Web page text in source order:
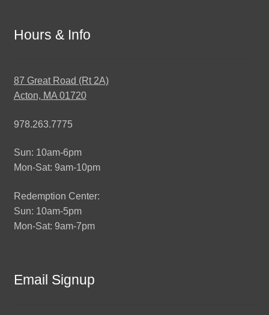
Hours & Info
87 Great Road (Rt 2A)
Acton, MA 01720
978.263.7775
Sun: 10am-6pm
Mon-Sat: 9am-10pm
Redemption Center:
Sun: 10am-5pm
Mon-Sat: 9am-7pm
Email Signup